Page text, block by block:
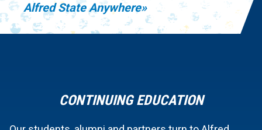
Alfred State Anywhere
CONTINUING EDUCATION